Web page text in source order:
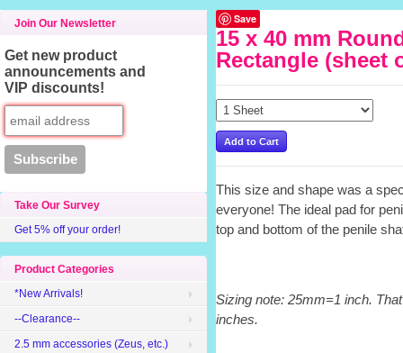
Save
15 x 40 mm
Rectangle (sheet
This size and shape was a
everyone! The ideal pad for
top and bottom of the penile
Sizing note: 25mm=1 inch.
inches.
Join Our Newsletter
Get new product
announcements and
VIP discounts!
Take Our Survey
Get 5% off your order!
Product Categories
*New Arrivals!
--Clearance--
2.5 mm accessories (Zeus, etc.)